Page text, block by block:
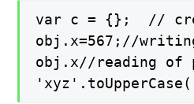
var c = {};  //
obj.x=567;//
obj.x//reading of